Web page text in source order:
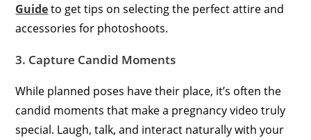
Guideto get tips on selecting the perfect attire and
accessories for photoshoots.
3. Capture Candid Moments
While planned poses have their place, it’s often the
candid moments that make a pregnancy video truly
special. Laugh, talk, and interact naturally with your